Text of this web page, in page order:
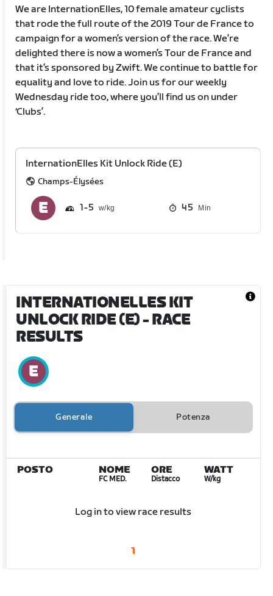
We are InternationElles, 10 female amateur cyclists
that rode the full route of the 2019 Tour de France to
campaign for a women’s version of the race. We’re
delighted there is now a women’s Tour de France and
that it’s sponsored by Zwift. We continue to battle for
equality and love to ride. Join us for our weekly
Wednesday ride too, where you’ll find us on under
‘Clubs’.
InternationElles Kit Unlock Ride (E)
Champs-Élysées
1 5 45 Min
INTERNATIONELLES KIT
UNLOCK RIDE (E)- RACE
RESULTS
Generale Potenza
POSTO NOME
FC MED.
ORE
Distacco
WATT
W/kg
Log in to view race results
1